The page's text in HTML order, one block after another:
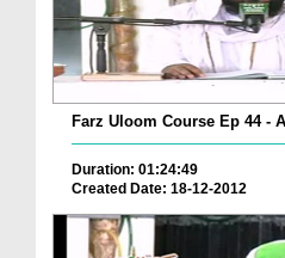
Farz Uloom Course Ep 44 -
Duration: 01:24:49
Created Date: 18-12-2012